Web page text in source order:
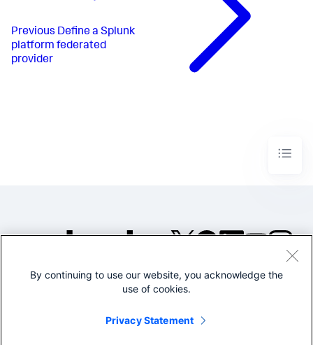
Previous Define a Splunk
platform federated
provider
©2005-2026 Splunk Inc. All
Legal
By continuing to use our website, you acknowledge the
use of cookies.
Privacy Statement